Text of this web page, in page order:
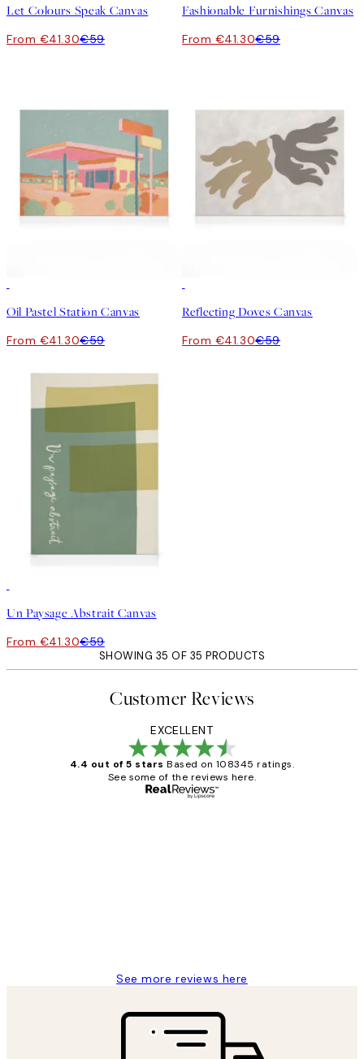
Let Colours Speak Canvas
From €41.30€59
Fashionable Furnishings Canvas
From €41.30€59
Oil Pastel Station Canvas
From €41.30€59
Reflecting Doves Canvas
From €41.30€59
Un Paysage Abstrait Canvas
From €41.30€59
SHOWING 35 OF 35 PRODUCTS
Customer Reviews
EXCELLENT
4.4 out of 5 stars Based on 108345 ratings.
See some of the reviews here.
See more reviews here